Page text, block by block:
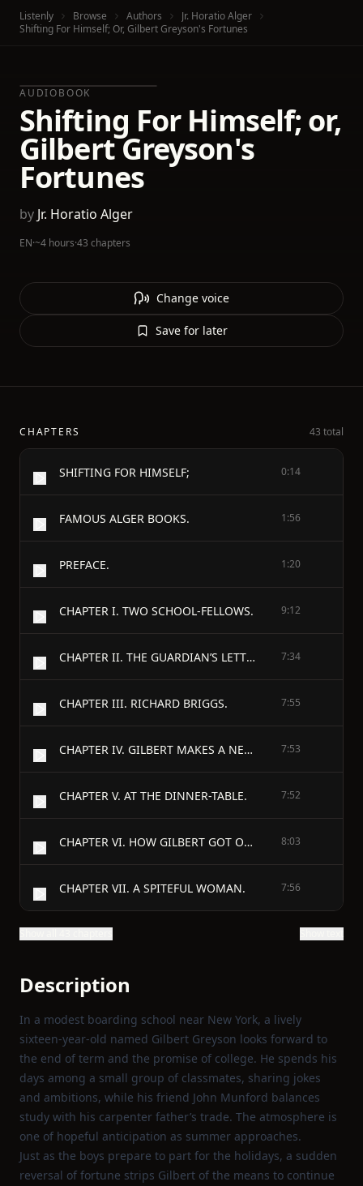
Listenly Browse Authors
Jr. Horatio Alger
Shifting For Himself; Or, Gilbert Greyson's Fortunes
AUDIOBOOK
Shifting For Himself; or,
Gilbert Greyson's
Fortunes
by Jr. Horatio Alger
EN·~4 hours·43 chapters
Change voice
Save for later
CHAPTERS 43 total
SHIFTING FOR HIMSELF; 0:14
FAMOUS ALGER BOOKS. 1:56
PREFACE. 1:20
CHAPTER I. TWO SCHOOL-FELLOWS. 9:12
CHAPTER II. THE GUARDIAN’S LETTER. 7:34
CHAPTER III. RICHARD BRIGGS. 7:55
CHAPTER IV. GILBERT MAKES A NEW ACQUAINTANCE. 7:53
CHAPTER V. AT THE DINNER-TABLE. 7:52
CHAPTER VI. HOW GILBERT GOT ON. 8:03
CHAPTER VII. A SPITEFUL WOMAN. 7:56
Description
In a modest boarding school near New York, a lively
sixteen‑year‑old named Gilbert Greyson looks forward to
the end of term and the promise of college. He spends his
days among a small group of classmates, sharing jokes
and ambitions, while his friend John Munford balances
study with his carpenter father’s trade. The atmosphere is
one of hopeful anticipation as summer approaches.
Just as the boys prepare to part for the holidays, a sudden
reversal of fortune strips Gilbert of the means to continue